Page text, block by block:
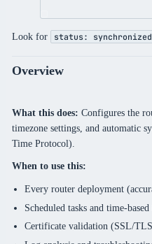
Look for status: synchronized
Overview
What this does: Configures the
timezone settings, and automatic
Time Protocol).
When to use this:
Every router deployment
Scheduled tasks and time-
Certificate validation (SSL/